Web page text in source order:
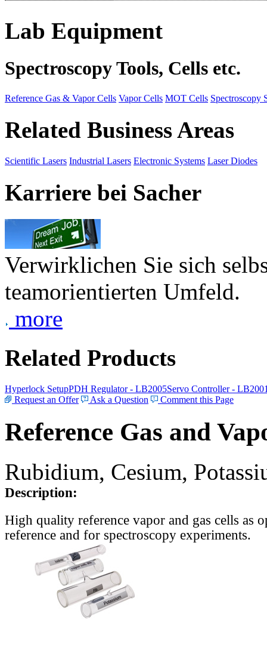
Lab Equipment
Spectroscopy Tools, Cells etc.
Reference Gas & Vapor Cells Vapor Cells MOT Cells Spectroscopy
Related Business Areas
Scientific Lasers Industrial Lasers Electronic Systems Laser Diodes
Karriere bei Sacher
Verwirklichen Sie sich
teamorientierten Umfeld.
more
Related Products
Hyperlock SetupPDH Regulator - LB2005Servo Controller -
Request an Offer
Ask a Question Comment this Page
Reference Gas and
Rubidium, Cesium,
Description:
High quality reference vapor and gas cells as
reference and for spectroscopy experiments.